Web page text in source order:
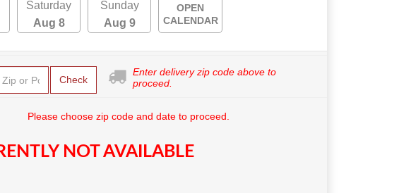
Saturday
Aug 8
Sunday
Aug 9
OPEN
CALENDAR
Check
Enter delivery zip code above to
proceed.
Please choose zip code and date to proceed.
NOT AVAILABLE